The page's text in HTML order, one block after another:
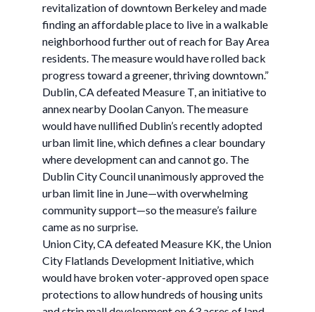
revitalization of downtown Berkeley and made
finding an affordable place to live in a walkable
neighborhood further out of reach for Bay Area
residents. The measure would have rolled back
progress toward a greener, thriving downtown.”
Dublin, CA defeated Measure T, an initiative to
annex nearby Doolan Canyon. The measure
would have nullified Dublin’s recently adopted
urban limit line, which defines a clear boundary
where development can and cannot go. The
Dublin City Council unanimously approved the
urban limit line in June—with overwhelming
community support—so the measure’s failure
came as no surprise.
Union City, CA defeated Measure KK, the Union
City Flatlands Development Initiative, which
would have broken voter-approved open space
protections to allow hundreds of housing units